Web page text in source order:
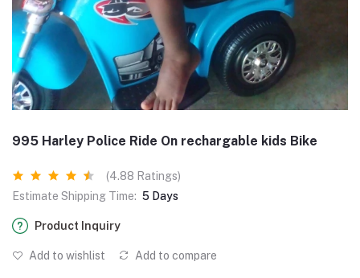
995 Harley Police Ride On rechargable kids Bike
(4.88 Ratings)
Estimate Shipping Time: 5 Days
Product Inquiry
Add to wishlist Add to compare